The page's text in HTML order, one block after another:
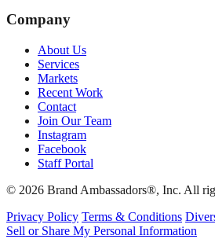
Company
About Us
Services
Markets
Recent Work
Contact
Join Our Team
Instagram
Facebook
Staff Portal
© 2026 Brand Ambassadors®, Inc. All
Privacy Policy Terms & Conditions
Sell or Share My Personal Information